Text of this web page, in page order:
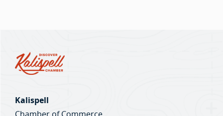
Kalispell